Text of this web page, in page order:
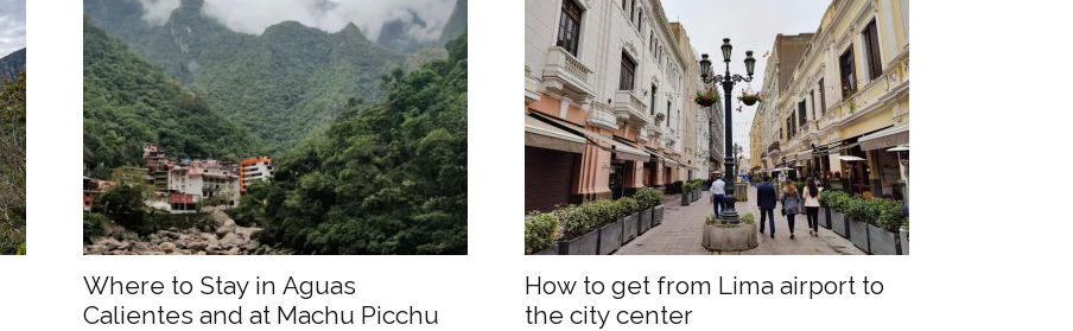
Where to Stay in Aguas
Calientes and at Machu Picchu
How to get from Lima airport to
the city center